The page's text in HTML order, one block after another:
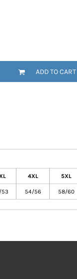
ADD TO CART
4XL 5XL
53 54/56 58/60